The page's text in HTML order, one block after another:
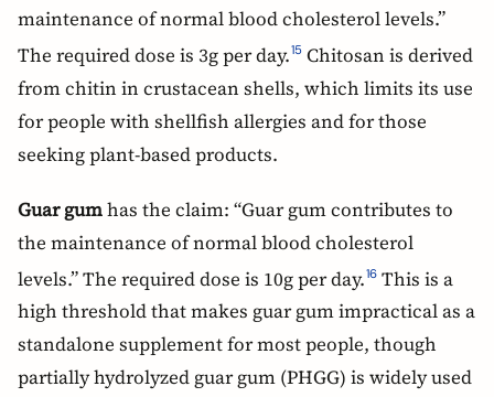
maintenance of normal blood cholesterol levels.”
The required dose is 3g per day.15 Chitosan is derived
from chitin in crustacean shells, which limits its use
for people with shellfish allergies and for those
seeking plant-based products.
Guar gumhas the claim: “Guar gum contributes to
the maintenance of normal blood cholesterol
levels.” The required dose is 10g per day.16 This is a
high threshold that makes guar gum impractical as a
standalone supplement for most people, though
partially hydrolyzed guar gum (PHGG) is widely used